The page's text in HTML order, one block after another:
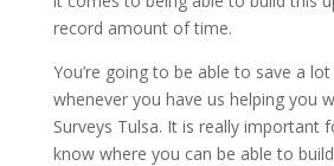
record amount of time.
You’re going to be able to save a
whenever you have us helping you
Surveys Tulsa. It is really important
know where you can be able to